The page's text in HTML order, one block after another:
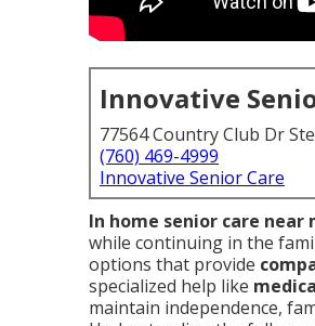
Innovative
77564 Country Club Dr
(760) 469-4999
Innovative Senior Care
In home senior care near
while continuing in the
options that provide
specialized help like
maintain independence,